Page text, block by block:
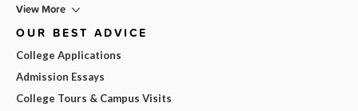
View More
OUR BEST ADVICE
College Applications
Admission Essays
College Tours & Campus Visits